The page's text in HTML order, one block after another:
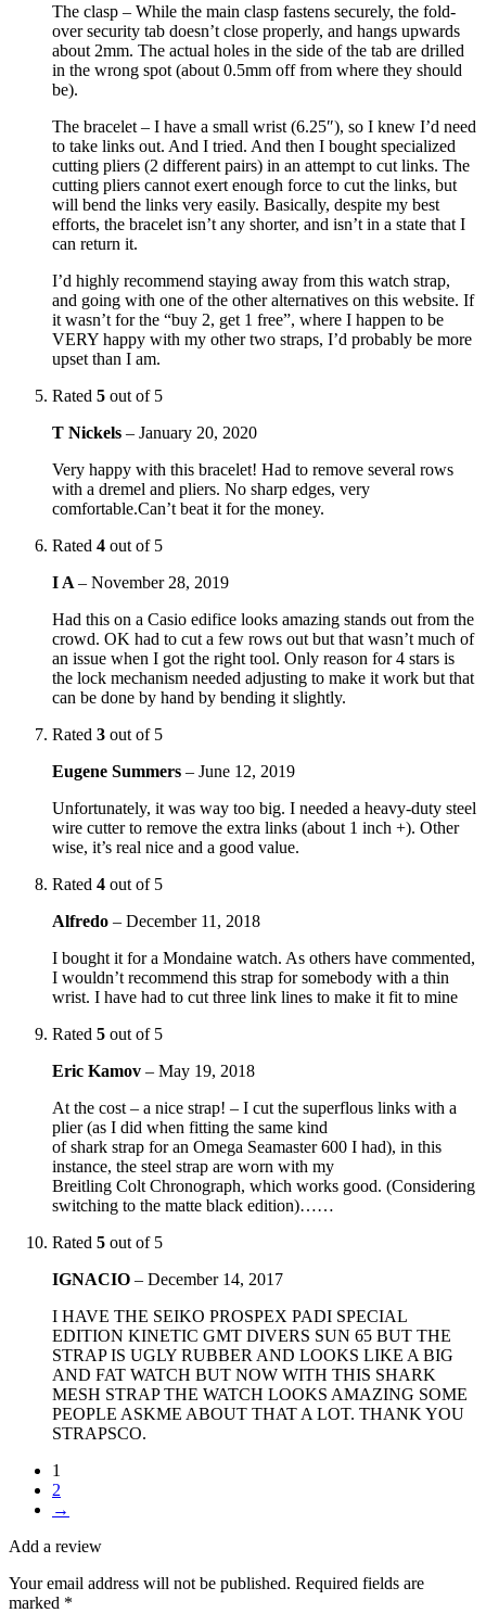
The clasp – While the main clasp fastens securely, the fold-
over security tab doesn’t close properly, and hangs upwards
about 2mm. The actual holes in the side of the tab are drilled
in the wrong spot (about 0.5mm off from where they should
be).
The bracelet – I have a small wrist (6.25″), so I knew I’d need
to take links out. And I tried. And then I bought specialized
cutting pliers (2 different pairs) in an attempt to cut links. The
cutting pliers cannot exert enough force to cut the links, but
will bend the links very easily. Basically, despite my best
efforts, the bracelet isn’t any shorter, and isn’t in a state that I
can return it.
I’d highly recommend staying away from this watch strap,
and going with one of the other alternatives on this website. If
it wasn’t for the “buy 2, get 1 free”, where I happen to be
VERY happy with my other two straps, I’d probably be more
upset than I am.
Rated 5 out of 5
T Nickels – January 20, 2020
Very happy with this bracelet! Had to remove several rows
with a dremel and pliers. No sharp edges, very
comfortable.Can’t beat it for the money.
Rated 4 out of 5
I A – November 28, 2019
Had this on a Casio edifice looks amazing stands out from the
crowd. OK had to cut a few rows out but that wasn’t much of
an issue when I got the right tool. Only reason for 4 stars is
the lock mechanism needed adjusting to make it work but that
can be done by hand by bending it slightly.
Rated 3 out of 5
Eugene Summers – June 12, 2019
Unfortunately, it was way too big. I needed a heavy-duty steel
wire cutter to remove the extra links (about 1 inch +). Other
wise, it’s real nice and a good value.
Rated 4 out of 5
Alfredo – December 11, 2018
I bought it for a Mondaine watch. As others have commented,
I wouldn’t recommend this strap for somebody with a thin
wrist. I have had to cut three link lines to make it fit to mine
Rated 5 out of 5
Eric Kamov – May 19, 2018
At the cost – a nice strap! – I cut the superflous links with a
plier (as I did when fitting the same kind
of shark strap for an Omega Seamaster 600 I had), in this
instance, the steel strap are worn with my
Breitling Colt Chronograph, which works good. (Considering
switching to the matte black edition)……
Rated 5 out of 5
IGNACIO – December 14, 2017
I HAVE THE SEIKO PROSPEX PADI SPECIAL
EDITION KINETIC GMT DIVERS SUN 65 BUT THE
STRAP IS UGLY RUBBER AND LOOKS LIKE A BIG
AND FAT WATCH BUT NOW WITH THIS SHARK
MESH STRAP THE WATCH LOOKS AMAZING SOME
PEOPLE ASKME ABOUT THAT A LOT. THANK YOU
STRAPSCO.
1
2
→
Add a review
Your email address will not be published. Required fields are
marked *